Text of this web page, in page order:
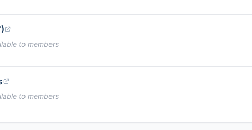
to members
to members